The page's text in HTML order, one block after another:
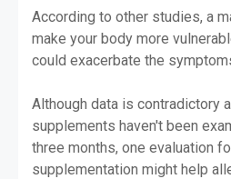
According to other studies, a
make your body more
could exacerbate the
Although data is contradictory
supplements haven't been
three months, one evaluation
supplementation might help